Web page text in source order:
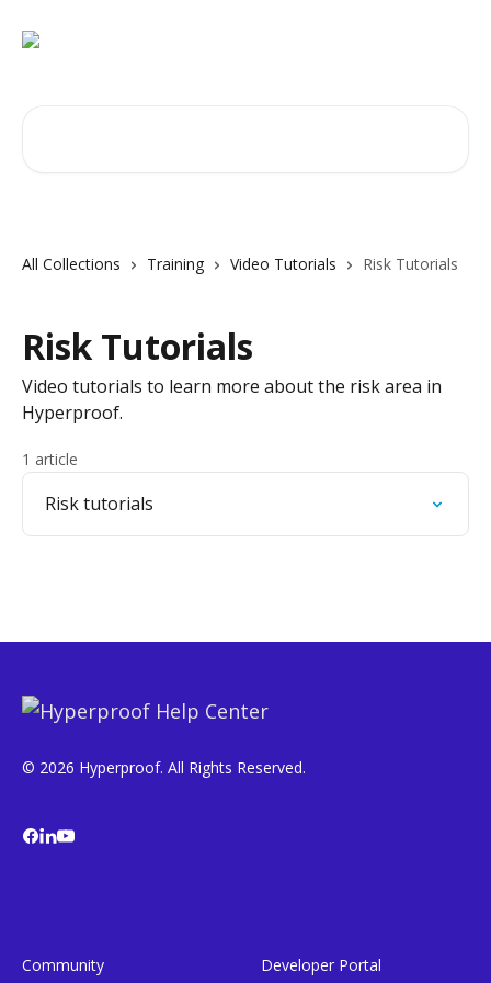
All Collections Training Video Tutorials Risk Tutorials
Risk Tutorials
Video tutorials to learn more about the risk area in
Hyperproof.
1 article
Risk tutorials
© 2026 Hyperproof. All Rights Reserved.
Community Developer Portal